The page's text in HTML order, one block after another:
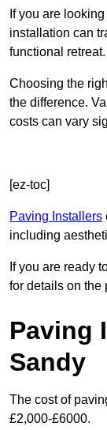
If you are
installation can
functional retreat.
Choosing the
the difference.
costs can vary
[ez-toc]
Paving Installers
including
If you are ready
for details on the
Paving
Sandy
The cost of
£2,000-£6000.